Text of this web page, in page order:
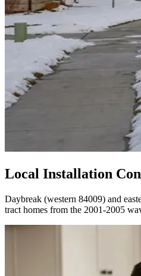
Local Installation
Daybreak (western 84009) and
tract homes from the 2001-2005